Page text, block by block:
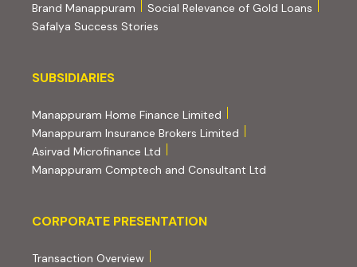
Brand Manappuram
Social Relevance of Gold Loans
Safalya Success Stories
Subsidiaries
SUBSIDIARIES
Manappuram Home Finance Limited
Manappuram Insurance Brokers Limited
Asirvad Microfinance Ltd
Manappuram Comptech and Consultant Ltd
Corporate Presentation
CORPORATE PRESENTATION
Transaction Overview(PDF, opens in new tab)